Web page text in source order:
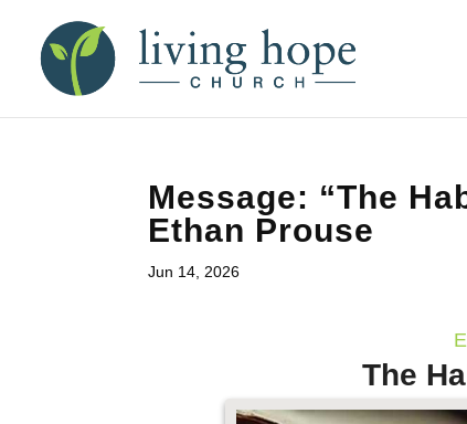
Message: “The
Ethan Prouse
Jun 14, 2026
The